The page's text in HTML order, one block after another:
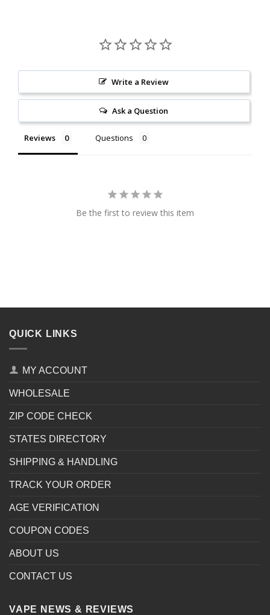
Write a Review
Ask a Question
Reviews Questions
Be the first to review this item
QUICK LINKS
MY ACCOUNT
WHOLESALE
ZIP CODE CHECK
STATES DIRECTORY
SHIPPING & HANDLING
TRACK YOUR ORDER
AGE VERIFICATION
COUPON CODES
ABOUT US
CONTACT US
VAPE NEWS & REVIEWS